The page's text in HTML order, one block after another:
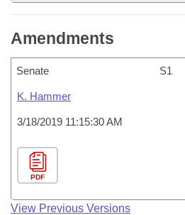
Amendments
Senate S1
K. Hammer
3/18/2019 11:15:30 AM
PDF
View Previous Versions